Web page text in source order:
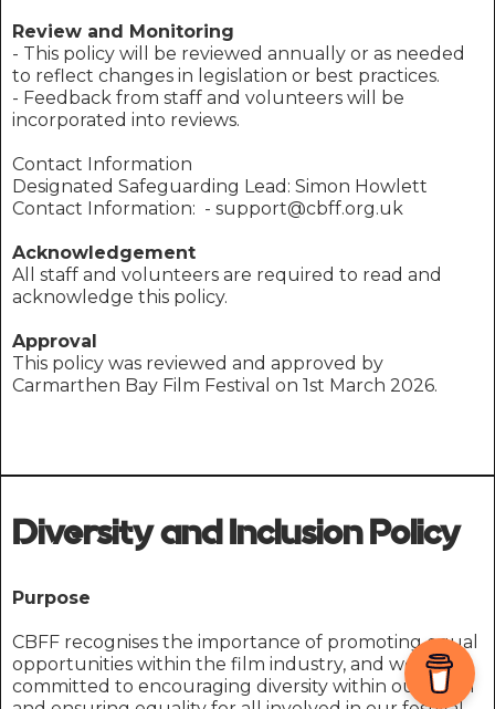
Review and Monitoring
- This policy will be reviewed annually or as needed
to reflect changes in legislation or best practices.
- Feedback from staff and volunteers will be
incorporated into reviews.
Contact Information
Designated Safeguarding Lead: Simon Howlett
Contact Information: - support@cbff.org.uk
Acknowledgement
All staff and volunteers are required to read and
acknowledge this policy.
Approval
This policy was reviewed and approved by
Carmarthen Bay Film Festival on 1st March 2026.
Diversity and Inclusion Policy
Purpose
CBFF recognises the importance of promoting equal
opportunities within the film industry, and we are
committed to encouraging diversity within our team